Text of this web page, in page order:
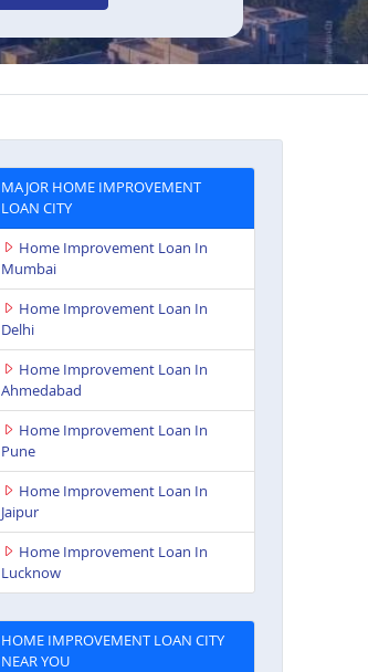
MAJOR HOME IMPROVEMENT
LOAN CITY
Home Improvement Loan In
Mumbai
Home Improvement Loan In
Delhi
Home Improvement Loan In
Ahmedabad
Home Improvement Loan In
Pune
Home Improvement Loan In
Jaipur
Home Improvement Loan In
Lucknow
HOME IMPROVEMENT LOAN CITY
NEAR YOU